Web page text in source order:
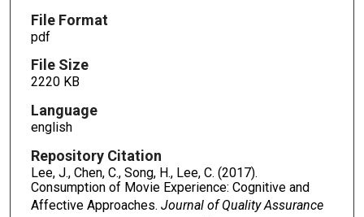
File Format
pdf
File Size
2220 KB
Language
english
Repository Citation
Lee, J., Chen, C., Song, H., Lee, C. (2017).
Consumption of Movie Experience: Cognitive and
Affective Approaches. Journal of Quality Assurance